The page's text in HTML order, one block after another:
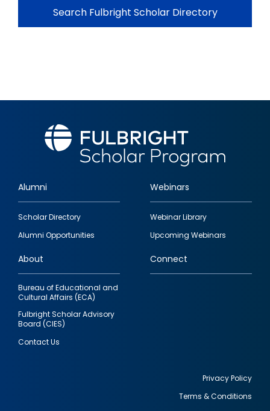
Search Fulbright Scholar Directory
Footer
quick
links
Alumni
Scholar Directory
Alumni Opportunities
Webinars
Webinar Library
Upcoming Webinars
About
Bureau of Educational and
Cultural Affairs (ECA)
Fulbright Scholar Advisory
Board (CIES)
Contact Us
Connect
Privacy Policy
Terms & Conditions